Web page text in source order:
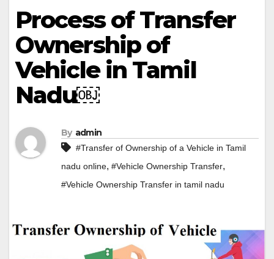
Process of Transfer
Ownership of
Vehicle in Tamil
Nadu￼
By admin
#Transfer of Ownership of a Vehicle in Tamil
nadu online, #Vehicle Ownership Transfer,
#Vehicle Ownership Transfer in tamil nadu